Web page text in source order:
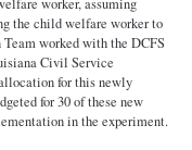
the child welfare worker to
worked with the DCFS
Civil Service
for this newly
for 30 of these new
in the experiment.